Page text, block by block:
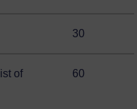
30
list of
60